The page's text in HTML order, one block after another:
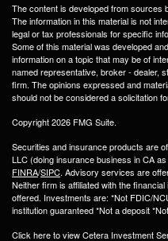
The content is developed from sources
The information in this material is not
legal or tax professionals for specific
Some of this material was developed
information on a topic that may be of
named representative, broker - dealer,
firm. The opinions expressed and
should not be considered a solicitation
Copyright 2026 FMG Suite.
Securities and insurance products are
LLC (doing insurance business in CA
FINRA/SIPC. Advisory services are
Neither firm is affiliated with the
offered. Investments are: *Not FDIC/
institution guaranteed *Not a deposit
Click here to view Cetera Investment